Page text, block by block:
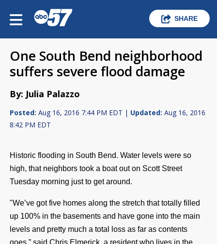
SHARE
One South Bend neighborhood
suffers severe flood damage
By: Julia Palazzo
Posted: Aug 16, 2016 7:44 PM EDT | Updated: Aug 16, 2016
8:42 PM EDT
Historic flooding in South Bend. Water levels were so
high, that neighbors took a boat out on Scott Street
Tuesday morning just to get around.
"We’ve got five homes along the stretch that totally filled
up 100% in the basements and have gone into the main
levels and pretty much a total loss as far as contents
goes,” said Chris Elmerick, a resident who lives in the